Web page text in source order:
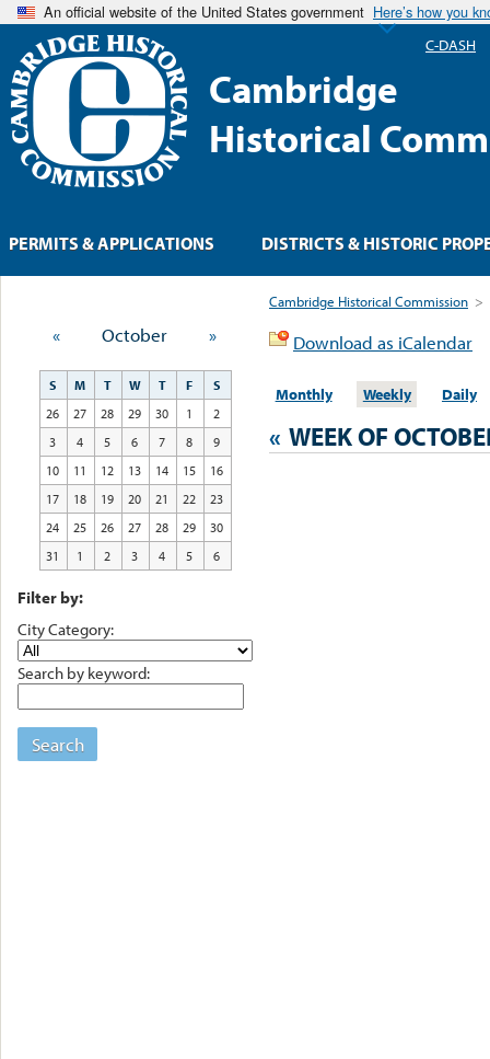
An official website of the United States government Here’s how you
Cambridge
Historical
Cambridge Historical Commission >
Download as iCalendar
Monthly Weekly Daily
« WEEK OF
« October »
S M T W T F
S
26
27 28 29 30 1
2
3
4 5 6 7 8
9
10
11 12 13 14 15
16
17
18 19 20 21 22
23
24
25 26 27 28 29
30
31
1 2 3 4 5 6
Filter by:
City Category:
Search by keyword:
Search
PERMITS & APPLICATIONS DISTRICTS & HISTORIC
C-DASH